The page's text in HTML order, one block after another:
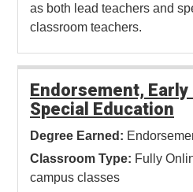
as both lead teachers and
classroom teachers.
Endorsement, Early
Special Education
Degree Earned:
Classroom Type: Fully
campus classes